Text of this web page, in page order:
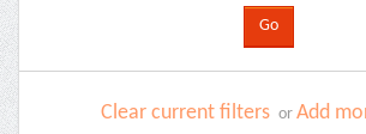
Clear current filters or Add